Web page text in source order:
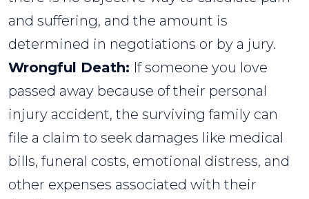
and suffering, and the amount is
determined in negotiations or by a jury.
Wrongful Death: If someone you love
passed away because of their personal
injury accident, the surviving family can
file a claim to seek damages like medical
bills, funeral costs, emotional distress, and
other expenses associated with their